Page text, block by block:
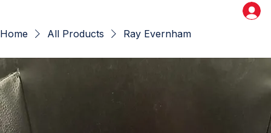
Home All Products Ray Evernham